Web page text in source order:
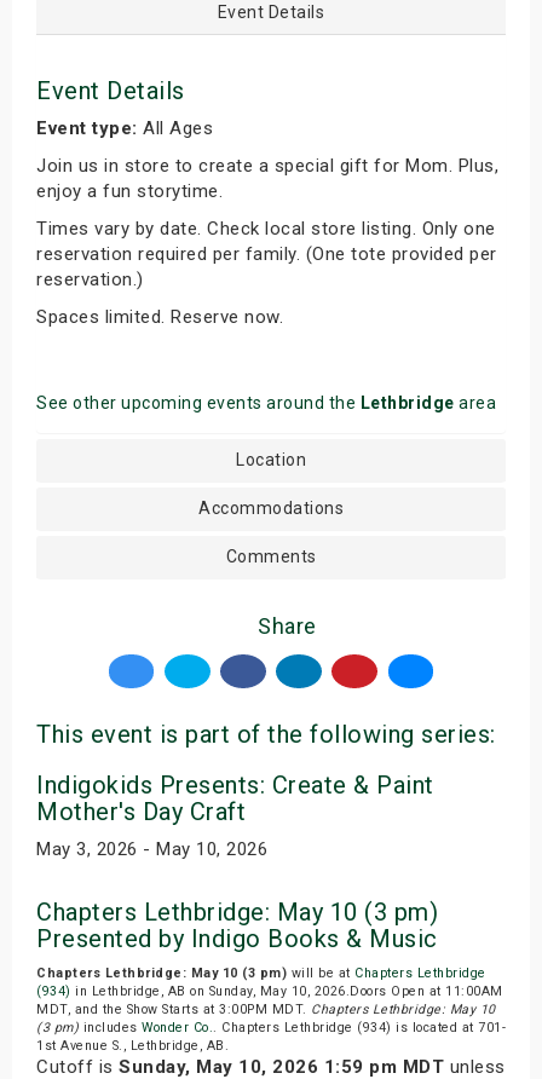
Event Details
Event Details
Event type: All Ages
Join us in store to create a special gift for Mom. Plus,
enjoy a fun storytime.
Times vary by date. Check local store listing. Only one
reservation required per family. (One tote provided per
reservation.)
Spaces limited. Reserve now.
See other upcoming events around the Lethbridge area
Location
Accommodations
Comments
Share
This event is part of the following series:
Indigokids Presents: Create & Paint
Mother's Day Craft
May 3, 2026 - May 10, 2026
Chapters Lethbridge: May 10 (3 pm)
Presented by Indigo Books & Music
Chapters Lethbridge: May 10 (3 pm) will be at Chapters Lethbridge
(934) in Lethbridge, AB on Sunday, May 10, 2026.Doors Open at 11:00AM
MDT, and the Show Starts at 3:00PM MDT. Chapters Lethbridge: May 10
(3 pm) includes Wonder Co.. Chapters Lethbridge (934) is located at 701-
1st Avenue S., Lethbridge, AB.
Cutoff is Sunday, May 10, 2026 1:59 pm MDT unless